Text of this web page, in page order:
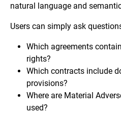
natural language and
Users can simply ask
Which agreements
rights?
Which contracts include
provisions?
Where are Material
used?